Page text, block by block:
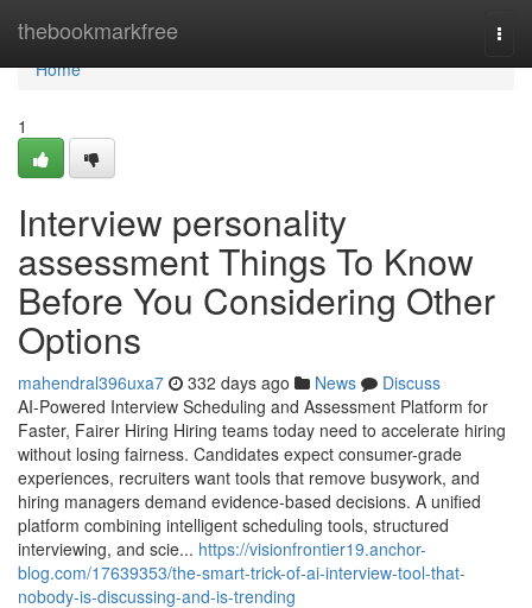
thebookmarkfree
Home
Home
1
Interview personality
assessment​ Things To Know
Before You Considering Other
Options
mahendral396uxa7 332 days ago News
Discuss
AI-Powered Interview Scheduling and Assessment Platform for
Faster, Fairer Hiring Hiring teams today need to accelerate hiring
without losing fairness. Candidates expect consumer-grade
experiences, recruiters want tools that remove busywork, and
hiring managers demand evidence-based decisions. A unified
platform combining intelligent scheduling tools, structured
interviewing, and scie... https://visionfrontier19.anchor-
blog.com/17639353/the-smart-trick-of-ai-interview-tool-that-
nobody-is-discussing-and-is-trending